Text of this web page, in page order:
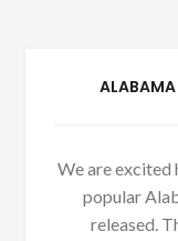
ALABAMA
We are excited
popular
released.